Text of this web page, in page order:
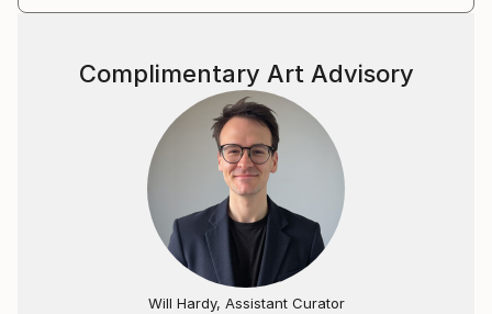
humans have had tremendous negative effects on
Through my art, my goal is to share with you the
beauty and incredible diversity of our planet, and all
the wonderful things that could some day be lost.
Treasure the earth and all its inhabitants, for we
depend on them far more than most of us realize!
Complimentary Art Advisory
Will Hardy, Assistant Curator